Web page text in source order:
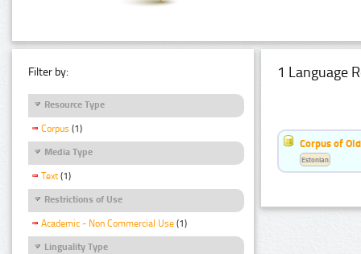
Filter by:
Resource Type
Corpus (1)
Media Type
Text (1)
Restrictions of Use
Academic - Non Commercial Use (1)
Linguality Type
1 Language
Corpus of
Estonian